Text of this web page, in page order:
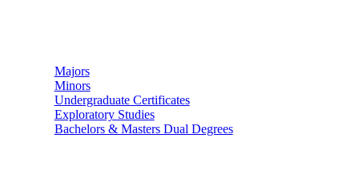
Majors
Minors
Undergraduate Certificates
Exploratory Studies
Bachelors & Masters Dual Degrees